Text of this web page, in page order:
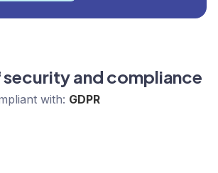
security and compliance
with: GDPR